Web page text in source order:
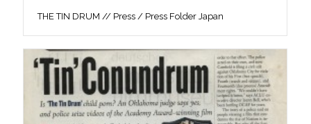
THE TIN DRUM // Press / Press Folder Japan